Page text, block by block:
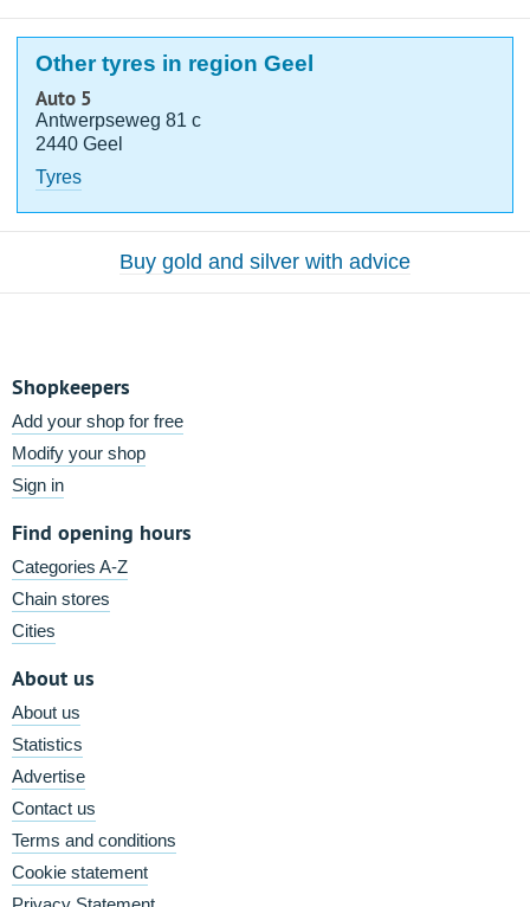
Other tyres in region Geel
Auto 5
Antwerpseweg 81 c
2440 Geel
Tyres
Buy gold and silver with advice
Shopkeepers
Add your shop for free
Modify your shop
Sign in
Find opening hours
Categories A-Z
Chain stores
Cities
About us
About us
Statistics
Advertise
Contact us
Terms and conditions
Cookie statement